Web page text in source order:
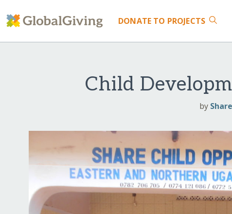
DONATE TO PROJECTS
Child
by